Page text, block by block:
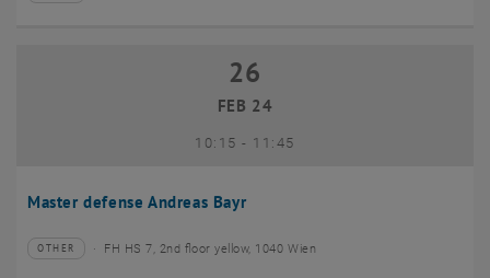
Master defense Andreas Bayr
26 February 2024
26
FEB 24
10:15- until
11:45
Type of event:
OTHER
Event location:FH HS 7, 2nd floor yellow, 1040 Wien